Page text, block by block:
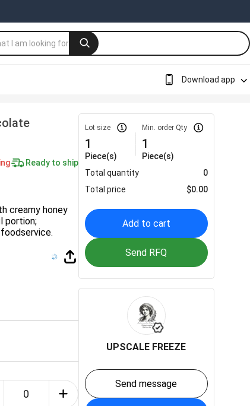
Download app
Ready to ship
creamy honey
portion;
Lot size
1
Piece(s)
Min. order Qty
1
Piece(s)
Total quantity
0
Total price
$0.00
Add to cart
Send RFQ
UPSCALE FREEZE
Send message